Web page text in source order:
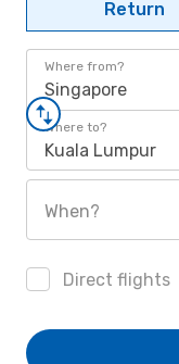
Return
Where from?
Singapore
Where to?
Kuala Lumpur
When?
Direct flights